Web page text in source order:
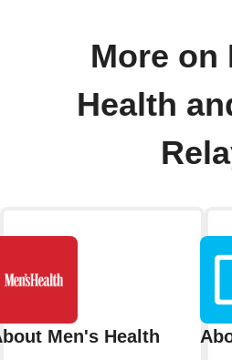
More on
Health
Men's Health